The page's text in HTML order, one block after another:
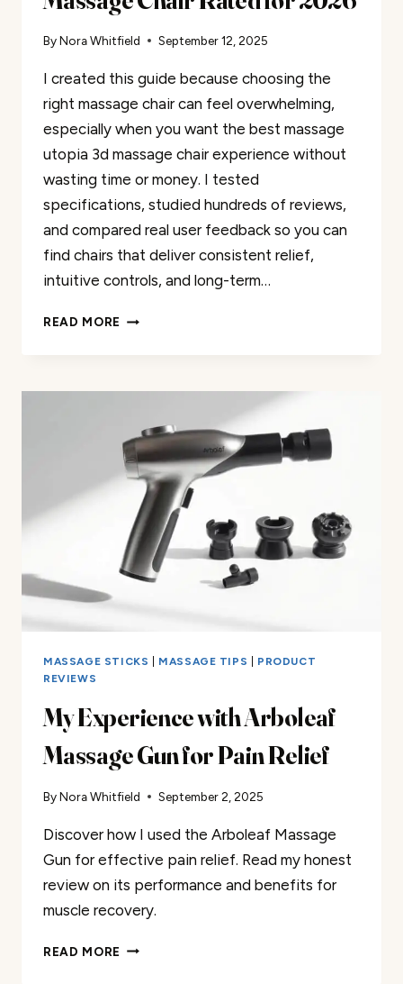
ByNora Whitfield September 12, 2025
I created this guide because choosing the
right massage chair can feel overwhelming,
especially when you want the best massage
utopia 3d massage chair experience without
wasting time or money. I tested
specifications, studied hundreds of reviews,
and compared real user feedback so you can
find chairs that deliver consistent relief,
intuitive controls, and long-term…
READ MORE THE
CHAIR
RATED
FOR
2026
MASSAGE STICKS MASSAGE TIPS
PRODUCT
REVIEWS
My Experience with Arboleaf
Massage Gun for Pain Relief
ByNora Whitfield September 2, 2025
Discover how I used the Arboleaf Massage
Gun for effective pain relief. Read my honest
review on its performance and benefits for
muscle recovery.
READ MORE MY